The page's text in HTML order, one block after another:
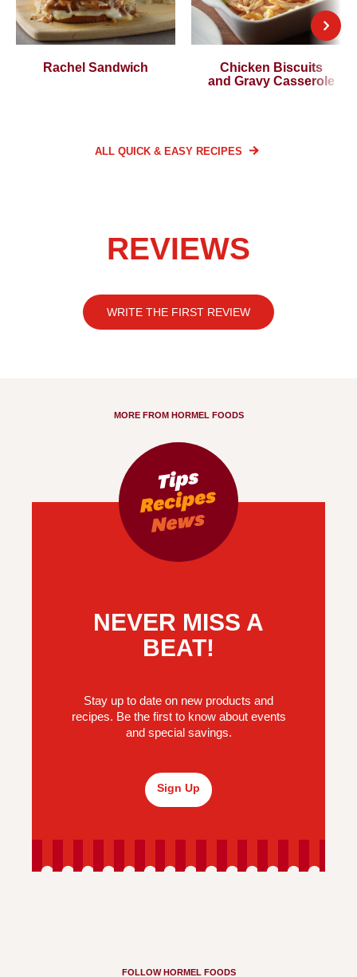
Rachel Sandwich
Chicken Biscuits
and Gravy Casserole
ALL QUICK & EASY RECIPES
REVIEWS
WRITE THE FIRST REVIEW
MORE FROM HORMEL FOODS
NEVER MISS A
BEAT!
Stay up to date on new products and
recipes. Be the first to know about events
and special savings.
Sign Up
FOLLOW HORMEL FOODS